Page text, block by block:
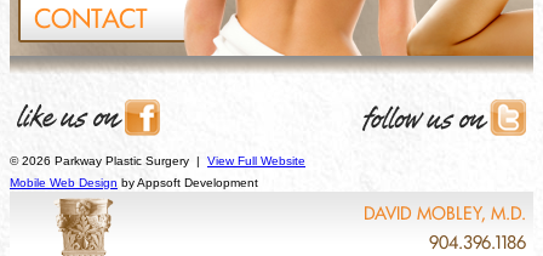
CONTACT
© 2026 Parkway Plastic Surgery | View Full Website
Mobile Web Design by Appsoft Development
DAVID MOBLEY, M.D.
904.396.1186